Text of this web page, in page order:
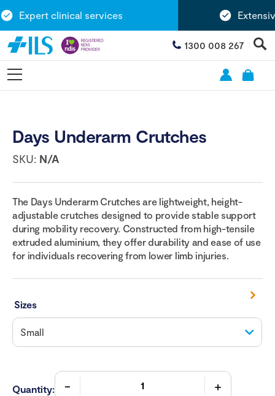
Expert clinical services Extensive
1300 008 267
Days Underarm Crutches
SKU: N/A
The Days Underarm Crutches are lightweight, height-
adjustable crutches designed to provide stable support
during mobility recovery. Constructed from high-tensile
extruded aluminium, they offer durability and ease of use
for individuals recovering from lower limb injuries.
Sizes
Quantity: